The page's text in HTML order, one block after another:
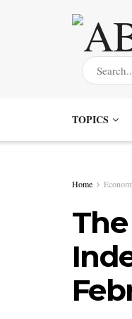
TOPICS
Home